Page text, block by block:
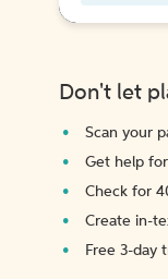
Don't let
Scan your
Get help
Check for
Create in-
Free 3-day